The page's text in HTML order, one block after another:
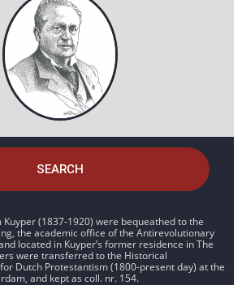
SEARCH
(1837-1920) were bequeathed to the
the academic office of the Antirevolutionary
located in Kuyper’s former residence in The
were transferred to the Historical
Dutch Protestantism (1800-present day) at the
and kept as coll. nr. 154.